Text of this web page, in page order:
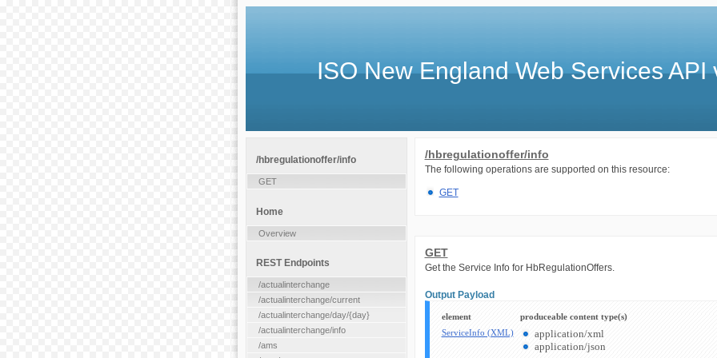
ISO New England Web Services API
/hbregulationoffer/info
The following operations are supported on this resource:
GET
GET
Get the Service Info for HbRegulationOffers.
Output Payload
element
produceable content type(s)
ServiceInfo (XML)
application/xml
application/json
/hbregulationoffer/info
GET
Home
Overview
REST Endpoints
/actualinterchange
/actualinterchange/current
/actualinterchange/day/{day}
/actualinterchange/info
/ams